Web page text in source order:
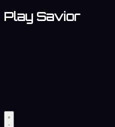
Play Savior